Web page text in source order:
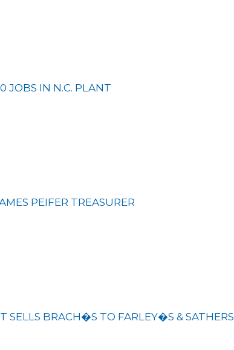
JOBS IN N.C. PLANT
PEIFER TREASURER
SELLS BRACH�S TO FARLEY�S & SATHERS